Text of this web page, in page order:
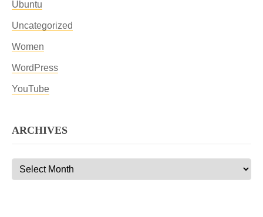
Ubuntu
Uncategorized
Women
WordPress
YouTube
ARCHIVES
Archives